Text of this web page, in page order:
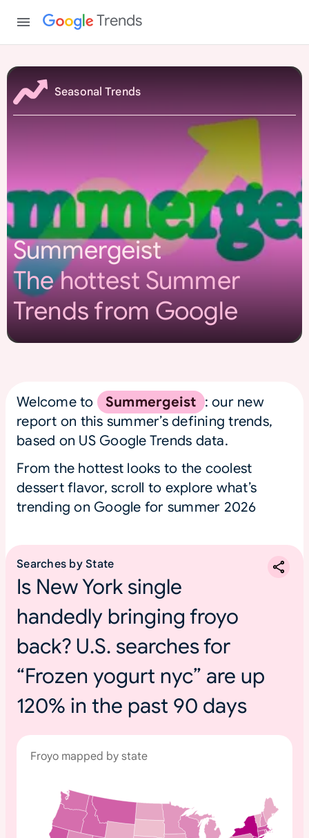
Trends
Seasonal Trends
Summergeist
The hottest Summer
Trends from Google
Welcome to Summergeist : our new
report on this summer’s defining trends,
based on US Google Trends data.
From the hottest looks to the coolest
dessert flavor, scroll to explore what’s
trending on Google for summer 2026
Searches by State
Is New York single
handedly bringing froyo
back? U.S. searches for
“Frozen yogurt nyc” are up
120% in the past 90 days
Froyo mapped by state